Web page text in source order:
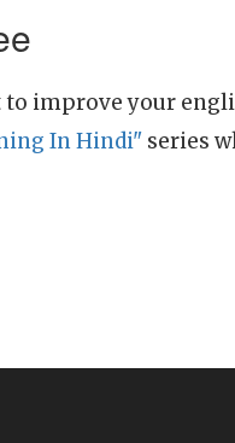
to improve your
In Hindi" series